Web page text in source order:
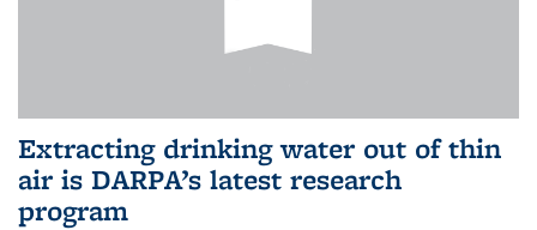
Extracting drinking water out of thin
air is DARPA’s latest research
program